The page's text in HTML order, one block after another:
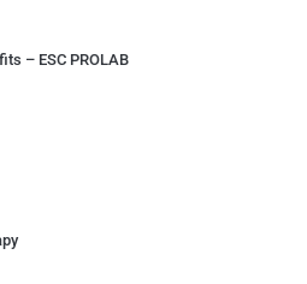
– ESC PROLAB